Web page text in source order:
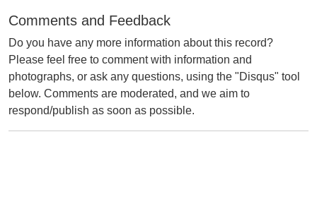
Comments and Feedback
Do you have any more information about this record?
Please feel free to comment with information and
photographs, or ask any questions, using the "Disqus" tool
below. Comments are moderated, and we aim to
respond/publish as soon as possible.